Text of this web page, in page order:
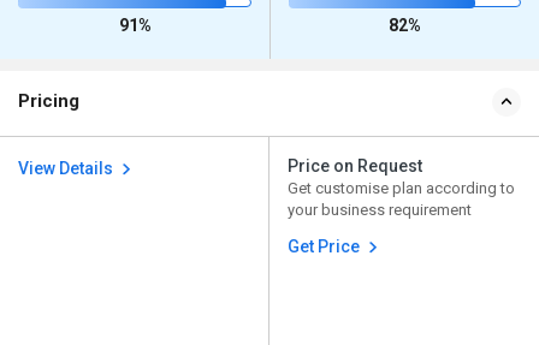
91% 82%
Pricing
View Details Price on Request
Get customise plan according to
your business requirement
Get Price